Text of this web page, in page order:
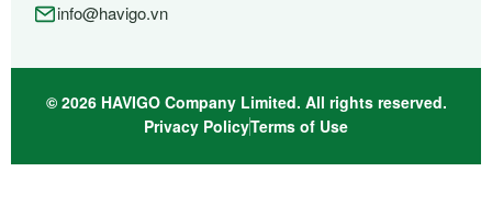
info@havigo.vn
© 2026 HAVIGO Company Limited. All rights reserved.
Privacy PolicyTerms of Use